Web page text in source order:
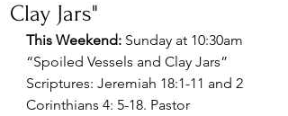
Clay Jars"
This Weekend: Sunday at 10:30am
“Spoiled Vessels and Clay Jars”
Scriptures: Jeremiah 18:1-11 and 2
Corinthians 4: 5-18. Pastor